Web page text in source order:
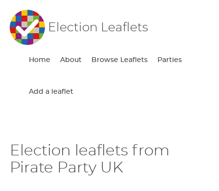
Election Leaflets
Home About Browse Leaflets Parties
Add a leaflet
Election leaflets from
Pirate Party UK